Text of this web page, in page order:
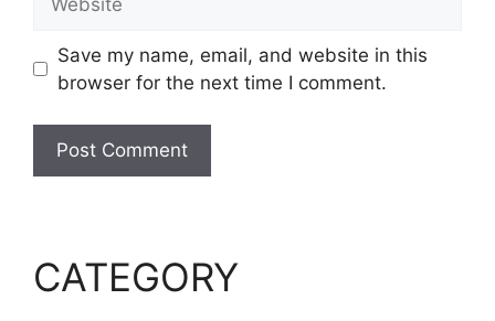
Save my name, email, and website in this
browser for the next time I comment.
CATEGORY